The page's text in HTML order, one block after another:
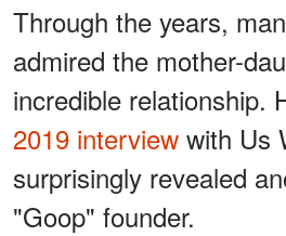
Through the years,
admired the mother-
incredible relationship.
2019 interview with Us
surprisingly revealed
"Goop" founder.